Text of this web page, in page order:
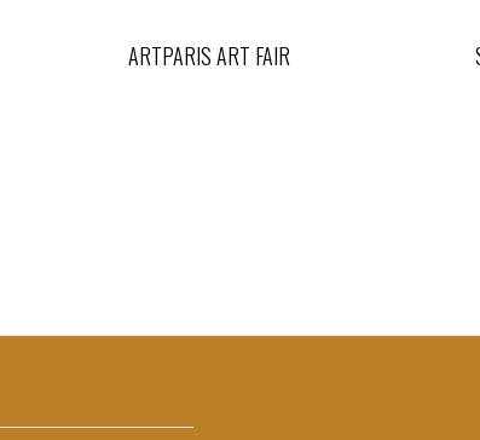
ARTPARIS ART FAIR